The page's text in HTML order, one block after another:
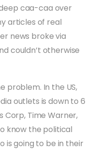
caa-caa over
articles of real
news broke via
couldn’t otherwise
problem. In the US,
outlets is down to 6
Corp, Time Warner,
know the political
is going to be in their